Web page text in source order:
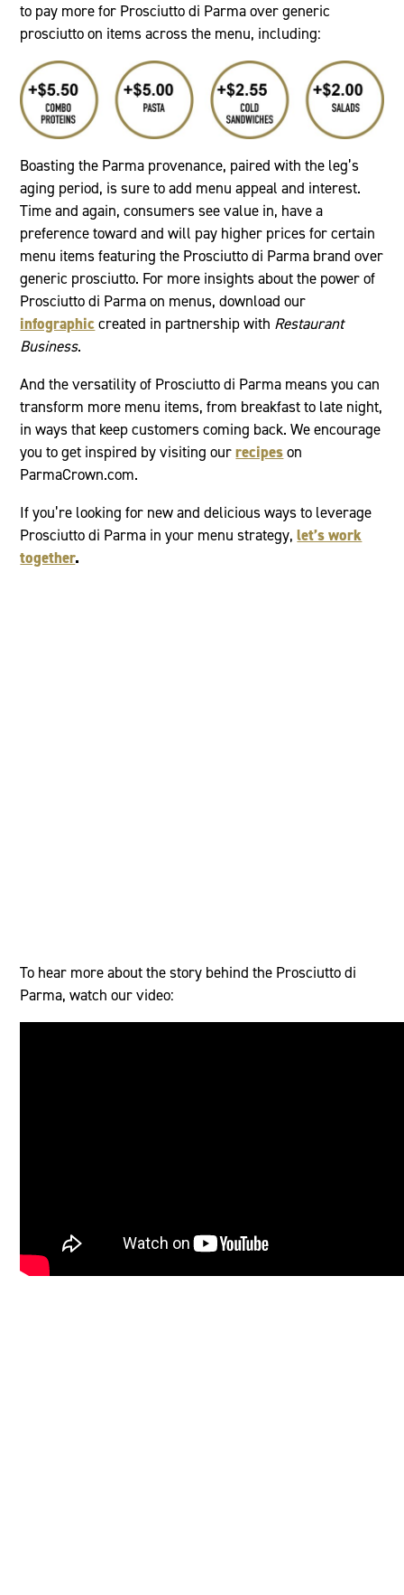
to pay more for Prosciutto di Parma over generic
prosciutto on items across the menu, including:
Boasting the Parma provenance, paired with the leg’s
aging period, is sure to add menu appeal and interest.
Time and again, consumers see value in, have a
preference toward and will pay higher prices for certain
menu items featuring the Prosciutto di Parma brand over
generic prosciutto. For more insights about the power of
Prosciutto di Parma on menus, download our
infographiccreated in partnership with Restaurant
Business.
And the versatility of Prosciutto di Parma means you can
transform more menu items, from breakfast to late night,
in ways that keep customers coming back. We encourage
you to get inspired by visiting ourrecipeson
ParmaCrown.com.
If you’re looking for new and delicious ways to leverage
Prosciutto di Parma in your menu strategy,let’s work
together.
To hear more about the story behind the Prosciutto di
Parma, watch our video: